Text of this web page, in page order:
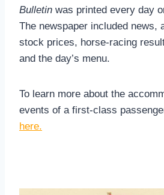
Bulletin was printed every day
The newspaper included news,
stock prices, horse-racing
and the day’s menu.
To learn more about the
events of a first-class
here.